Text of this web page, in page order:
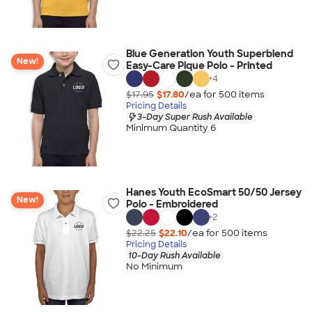
New!
Blue Generation Youth Superblend
Easy-Care Pique Polo - Printed
+4
$17.95 $17.80/ea for 500 items
Pricing Details
3-Day Super Rush Available
Minimum Quantity 6
New!
Hanes Youth EcoSmart 50/50 Jersey
Polo - Embroidered
+2
$22.25 $22.10/ea for 500 items
Pricing Details
10-Day Rush Available
No Minimum